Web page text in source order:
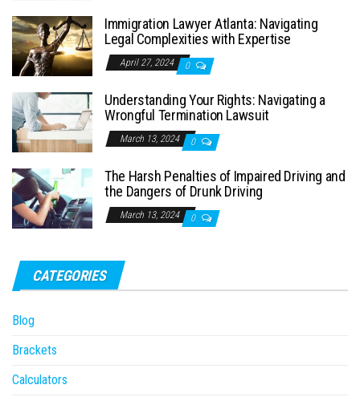
Immigration Lawyer Atlanta: Navigating
Legal Complexities with Expertise
April 27, 2024 0
Understanding Your Rights: Navigating a
Wrongful Termination Lawsuit
March 13, 2024 0
The Harsh Penalties of Impaired Driving and
the Dangers of Drunk Driving
March 13, 2024 0
CATEGORIES
Blog
Brackets
Calculators